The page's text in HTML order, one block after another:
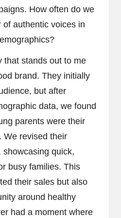
How often do we
authentic voices in
that stands out to me
brand. They initially
but after
data, we found
parents were their
We revised their
showcasing quick,
busy families. This
their sales but also
around healthy
had a moment where